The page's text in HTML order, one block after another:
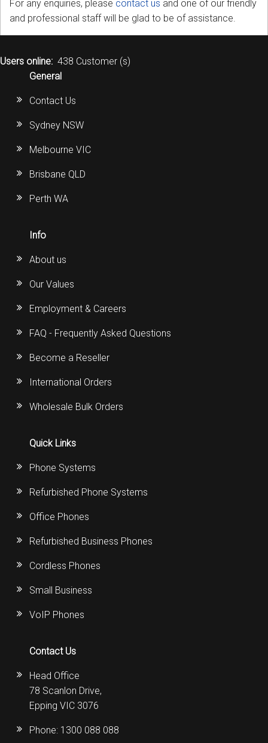
For any enquiries, please contact us and one of our friendly
and professional staff will be glad to be of assistance.
Users online: 438 Customer (s)
General
Contact Us
Sydney NSW
Melbourne VIC
Brisbane QLD
Perth WA
Info
About us
Our Values
Employment & Careers
FAQ - Frequently Asked Questions
Become a Reseller
International Orders
Wholesale Bulk Orders
Quick Links
Phone Systems
Refurbished Phone Systems
Office Phones
Refurbished Business Phones
Cordless Phones
Small Business
VoIP Phones
Contact Us
Head Office
78 Scanlon Drive,
Epping VIC 3076
Phone: 1300 088 088